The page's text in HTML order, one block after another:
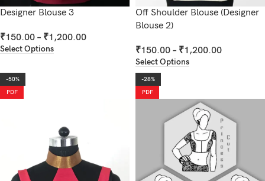
Designer Blouse 3
₹150.00 – ₹1,200.00
Select Options
Off Shoulder Blouse (Designer
Blouse 2)
₹150.00 – ₹1,200.00
Select Options
-50%
PDF
-28%
PDF